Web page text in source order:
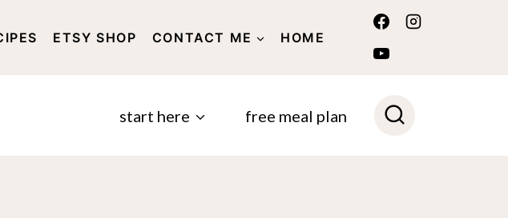
ETSY SHOP CONTACT ME HOME
AND PRIVACY POLICY
start here free meal plan